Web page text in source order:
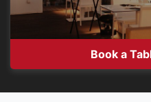
Book a